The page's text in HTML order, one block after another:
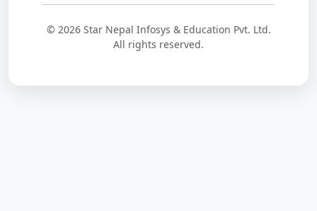
© 2026 Star Nepal Infosys & Education Pvt. Ltd.
All rights reserved.